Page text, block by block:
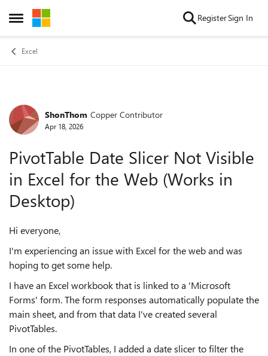
Open Side Menu
Skip to content RegisterSign In
Excel
Forum Discussion
ShonThom Copper Contributor
Apr 18, 2026
PivotTable Date Slicer Not Visible
in Excel for the Web (Works in
Desktop)
Hi everyone,
I'm experiencing an issue with Excel for the web and was
hoping to get some help.
I have an Excel workbook that is linked to a 'Microsoft
Forms' form. The form responses automatically populate the
main sheet, and from that data I've created several
PivotTables.
In one of the PivotTables, I added a date slicer to filter the